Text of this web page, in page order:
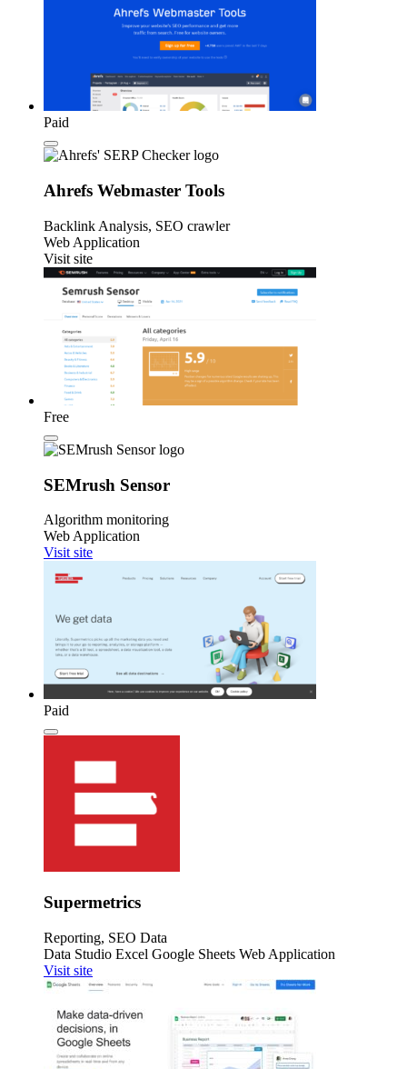
Paid
Ahrefs Webmaster Tools
Backlink Analysis, SEO crawler
Web Application
Visit site
Free
SEMrush Sensor
Algorithm monitoring
Web Application
Visit site
Paid
Supermetrics
Reporting, SEO Data
Data Studio Excel Google Sheets Web Application
Visit site